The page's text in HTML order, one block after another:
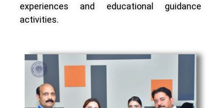
experiences and educational guidance
activities.